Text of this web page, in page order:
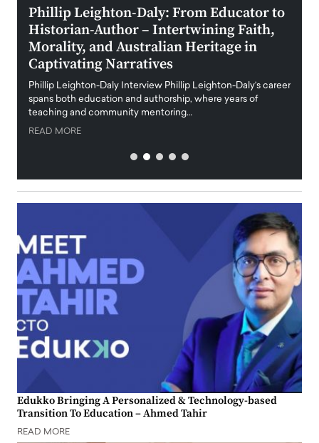
Phillip Leighton-Daly: From Educator to
Historian-Author – Intertwining Faith,
Morality, and Australian Heritage in
Captivating Narratives
Phillip Leighton-Daly Interview Phillip Leighton-Daly’s career
spans both education and authorship, where years of
teaching and community mentoring…
READ MORE
Edukko Bringing A Personalized & Technology-based
Transition To Education – Ahmed Tahir
READ MORE